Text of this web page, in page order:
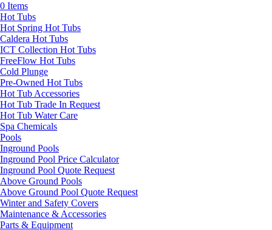
0 Items
Hot Tubs
Hot Spring Hot Tubs
Caldera Hot Tubs
ICT Collection Hot Tubs
FreeFlow Hot Tubs
Cold Plunge
Pre-Owned Hot Tubs
Hot Tub Accessories
Hot Tub Trade In Request
Hot Tub Water Care
Spa Chemicals
Pools
Inground Pools
Inground Pool Price Calculator
Inground Pool Quote Request
Above Ground Pools
Above Ground Pool Quote Request
Winter and Safety Covers
Maintenance & Accessories
Parts & Equipment